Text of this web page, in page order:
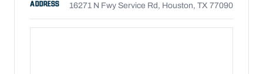
ADDRESS 16271 N Fwy Service Rd, Houston, TX 77090